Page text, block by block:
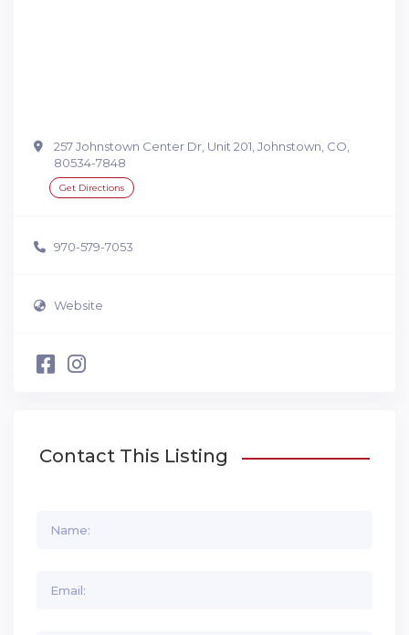
257 Johnstown Center Dr, Unit 201, Johnstown, CO,
80534-7848
Get Directions
970-579-7053
Website
Contact This Listing